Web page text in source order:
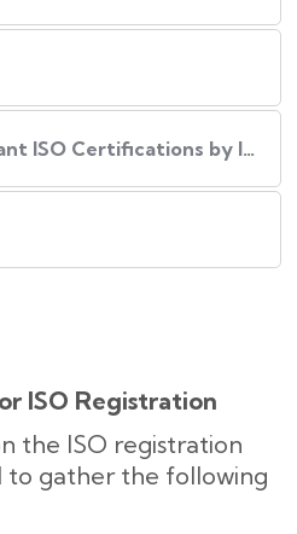
Table of Most Important ISO Certifications by Industry
ISO Registration
the ISO registration
to gather the following